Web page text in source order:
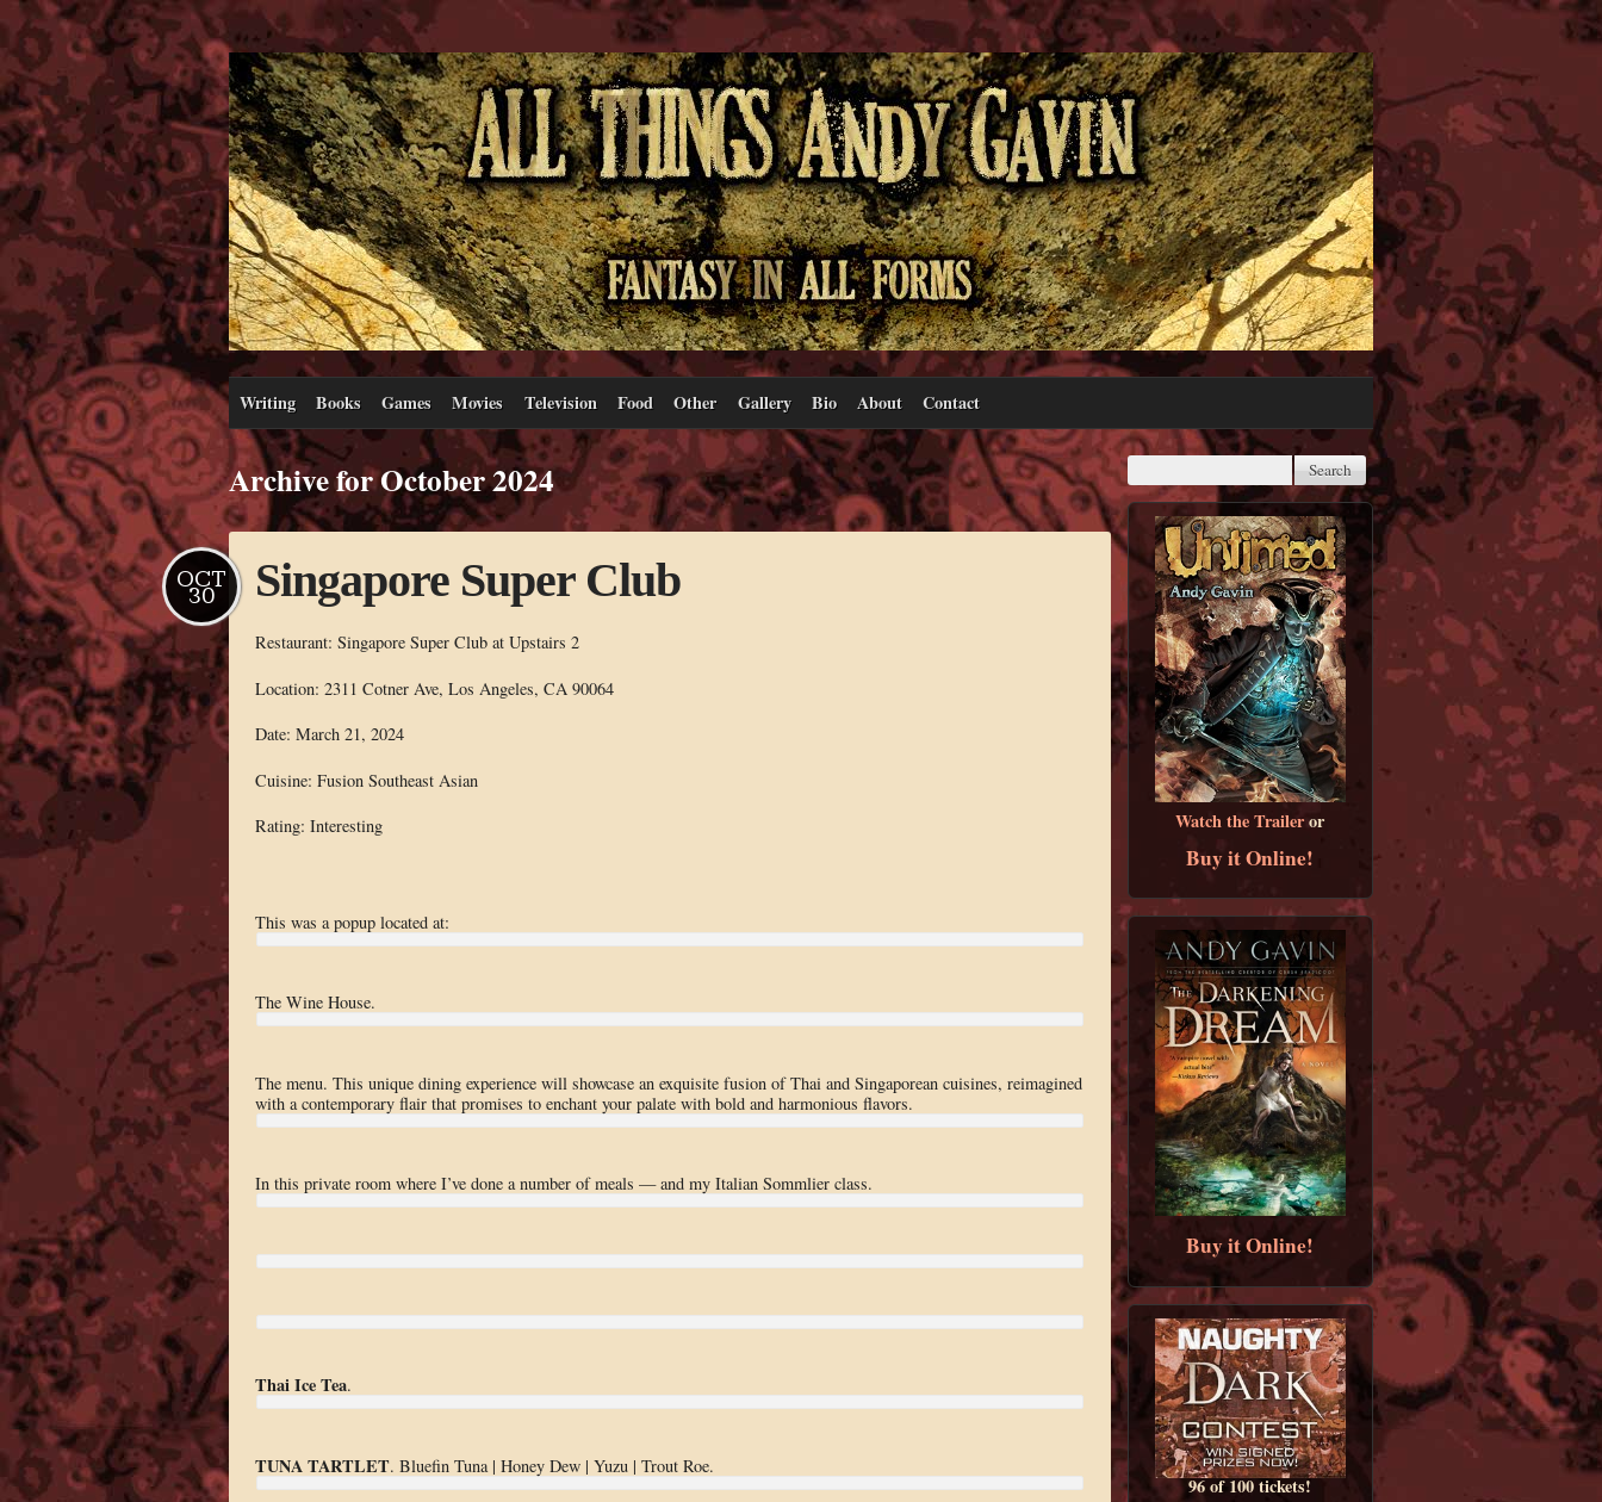
Writing Books Games Movies Television Food Other Gallery Bio About Contact
Archive for October 2024
Singapore Super Club
OCT
30
Restaurant: Singapore Super Club at Upstairs 2
Location: 2311 Cotner Ave, Los Angeles, CA 90064
Date: March 21, 2024
Cuisine: Fusion Southeast Asian
Rating: Interesting
This was a popup located at:
The Wine House.
The menu. This unique dining experience will showcase an exquisite fusion of Thai and Singaporean cuisines, reimagined
with a contemporary flair that promises to enchant your palate with bold and harmonious flavors.
In this private room where I’ve done a number of meals — and my Italian Sommlier class.
Thai Ice Tea.
TUNA TARTLET. Bluefin Tuna | Honey Dew | Yuzu | Trout Roe.
Watch the Traileror
Buy it Online!
Buy it Online!
96 of 100 tickets!